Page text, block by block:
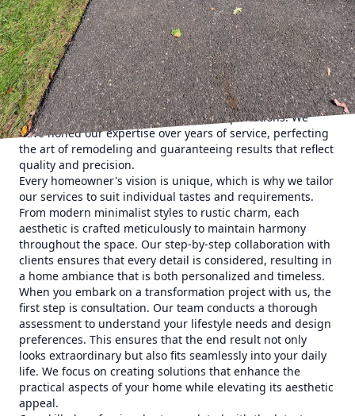
home plays a vital role in enhancing the quality of life. We
specialize in aesthetic transformations that redefine home
living, seamlessly blending functionality with style.
Starting a home remodeling project can often feel
overwhelming. However, with the right guide, this process
becomes an exciting journey of discovery and creativity.
Our team at East End prides itself on creating spaces that
not only meet but exceed our clients’ expectations. We
have honed our expertise over years of service, perfecting
the art of remodeling and guaranteeing results that reflect
quality and precision.
Every homeowner's vision is unique, which is why we tailor
our services to suit individual tastes and requirements.
From modern minimalist styles to rustic charm, each
aesthetic is crafted meticulously to maintain harmony
throughout the space. Our step-by-step collaboration with
clients ensures that every detail is considered, resulting in
a home ambiance that is both personalized and timeless.
When you embark on a transformation project with us, the
first step is consultation. Our team conducts a thorough
assessment to understand your lifestyle needs and design
preferences. This ensures that the end result not only
looks extraordinary but also fits seamlessly into your daily
life. We focus on creating solutions that enhance the
practical aspects of your home while elevating its aesthetic
appeal.